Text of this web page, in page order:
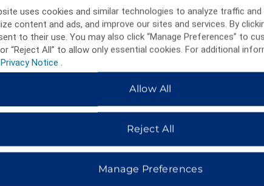
view of Niagara Falls and
for an adventure with birds
Mist to enjoy a close encounter
uses cookies and similar technologies to analyze traffic and
content and ads, and improve our sites and services. By
to their use. You may also click “Manage Preferences” to
“Reject All” to allow only essential cookies. For additional
Privacy Notice
Allow All
Reject All
Manage Preferences